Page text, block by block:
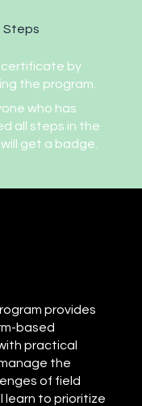
Steps
certificate by
the program.
who has
all steps in the
get a badge.
provides
based
practical
the
of field
learn to prioritize